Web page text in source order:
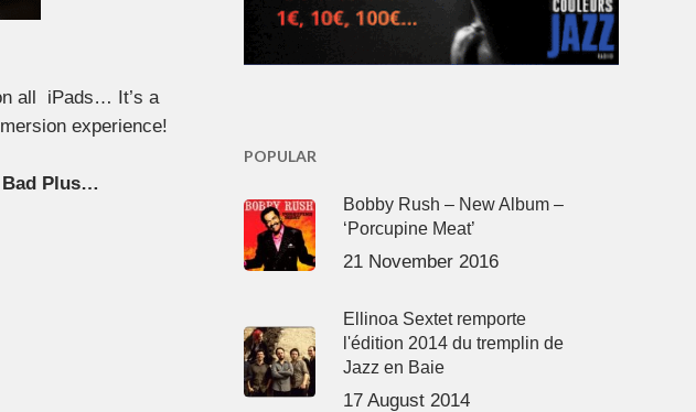
all iPads… It’s a
experience!
Bad Plus…
POPULAR
Bobby Rush – New Album –
‘Porcupine Meat’
21 November 2016
Ellinoa Sextet remporte
l'édition 2014 du tremplin de
Jazz en Baie
17 August 2014